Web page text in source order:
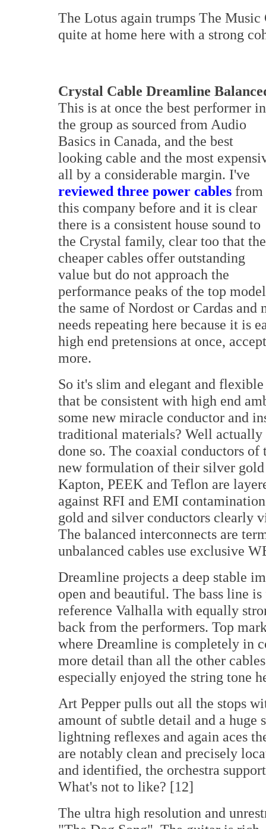
The Lotus again trumps The
quite at home here with a strong
Crystal Cable Dreamline
This is at once the best performer in
the group as sourced from Audio
Basics in Canada, and the best
looking cable and the most
all by a considerable margin. I've
reviewed three power cables from
this company before and it is clear
there is a consistent house sound to
the Crystal family, clear too that the
cheaper cables offer outstanding
value but do not approach the
performance peaks of the top
the same of Nordost or Cardas
needs repeating here because it is
high end pretensions at once,
more.
So it's slim and elegant and
that be consistent with high end
some new miracle conductor and
traditional materials? Well
done so. The coaxial conductors
new formulation of their silver
Kapton, PEEK and Teflon are
against RFI and EMI
gold and silver conductors clearly
The balanced interconnects are
unbalanced cables use exclusive
Dreamline projects a deep stable
open and beautiful. The bass line
reference Valhalla with equally
back from the performers. Top
where Dreamline is completely in
more detail than all the other
especially enjoyed the string tone
Art Pepper pulls out all the stops
amount of subtle detail and a huge
lightning reflexes and again aces
are notably clean and precisely
and identified, the orchestra
What's not to like? [12]
The ultra high resolution and